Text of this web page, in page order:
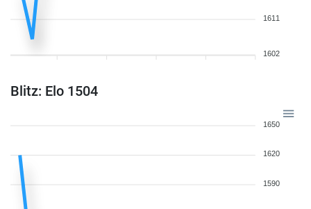
1611
1602
Blitz: Elo 1504
1650
1620
1590